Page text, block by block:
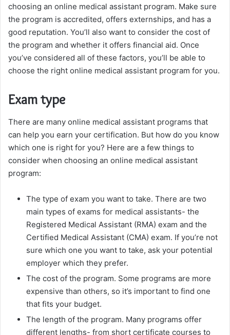
choosing an online medical assistant program. Make sure
the program is accredited, offers externships, and has a
good reputation. You’ll also want to consider the cost of
the program and whether it offers financial aid. Once
you’ve considered all of these factors, you’ll be able to
choose the right online medical assistant program for you.
Exam type
There are many online medical assistant programs that
can help you earn your certification. But how do you know
which one is right for you? Here are a few things to
consider when choosing an online medical assistant
program:
The type of exam you want to take. There are two
main types of exams for medical assistants- the
Registered Medical Assistant (RMA) exam and the
Certified Medical Assistant (CMA) exam. If you’re not
sure which one you want to take, ask your potential
employer which they prefer.
The cost of the program. Some programs are more
expensive than others, so it’s important to find one
that fits your budget.
The length of the program. Many programs offer
different lengths- from short certificate courses to